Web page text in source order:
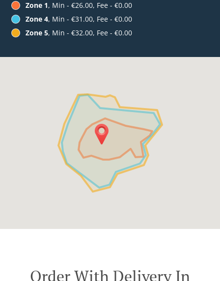
Zone 1, Min - €26.00, Fee - €0.00
Zone 4, Min - €31.00, Fee - €0.00
Zone 5, Min - €32.00, Fee - €0.00
Order With Delivery In